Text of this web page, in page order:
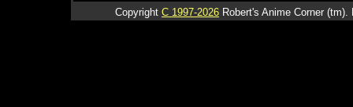
Copyright C 1997-2026 Robert's Anime Corner